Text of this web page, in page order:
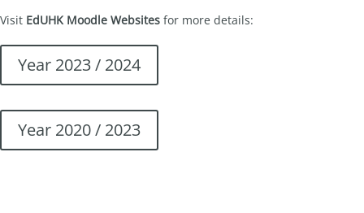
Visit EdUHK Moodle Websites for more details:
Year 2023 / 2024
Year 2020 / 2023